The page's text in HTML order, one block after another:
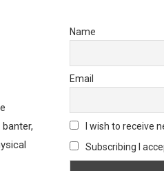
Name
Email
I wish to receive
Subscribing I